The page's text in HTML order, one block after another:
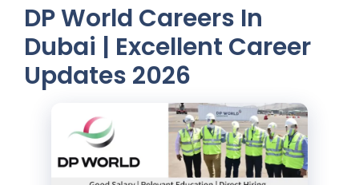
DP World Careers In
Dubai | Excellent Career
Updates 2026